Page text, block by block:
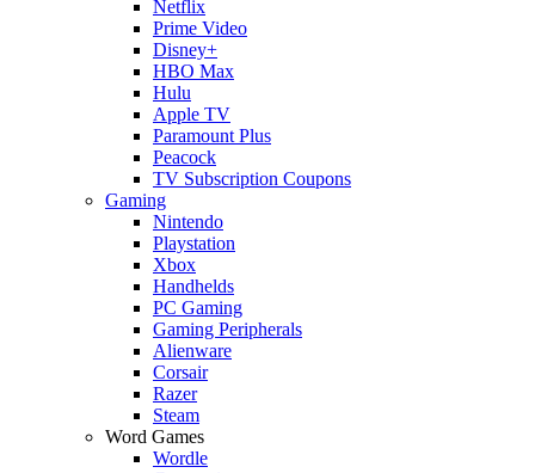
Netflix
Prime Video
Disney+
HBO Max
Hulu
Apple TV
Paramount Plus
Peacock
TV Subscription Coupons
Gaming
Nintendo
Playstation
Xbox
Handhelds
PC Gaming
Gaming Peripherals
Alienware
Corsair
Razer
Steam
Word Games
Wordle